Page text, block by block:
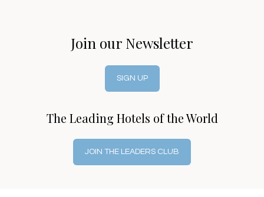
Join our Newsletter
SIGN UP
The Leading Hotels of the World
JOIN THE LEADERS CLUB